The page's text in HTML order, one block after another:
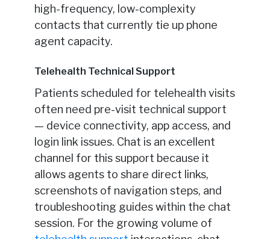
high-frequency, low-complexity
contacts that currently tie up phone
agent capacity.
Telehealth Technical Support
Patients scheduled for telehealth visits
often need pre-visit technical support
— device connectivity, app access, and
login link issues. Chat is an excellent
channel for this support because it
allows agents to share direct links,
screenshots of navigation steps, and
troubleshooting guides within the chat
session. For the growing volume of